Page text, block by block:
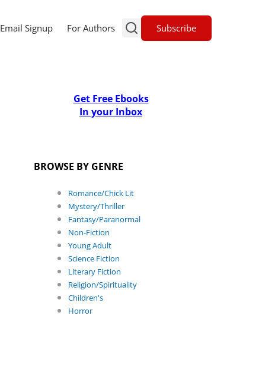
Email Signup For Authors Subscribe
Get Free Ebooks
In your Inbox
BROWSE BY GENRE
Romance/Chick Lit
Mystery/Thriller
Fantasy/Paranormal
Non-Fiction
Young Adult
Science Fiction
Literary Fiction
Religion/Spirituality
Children's
Horror